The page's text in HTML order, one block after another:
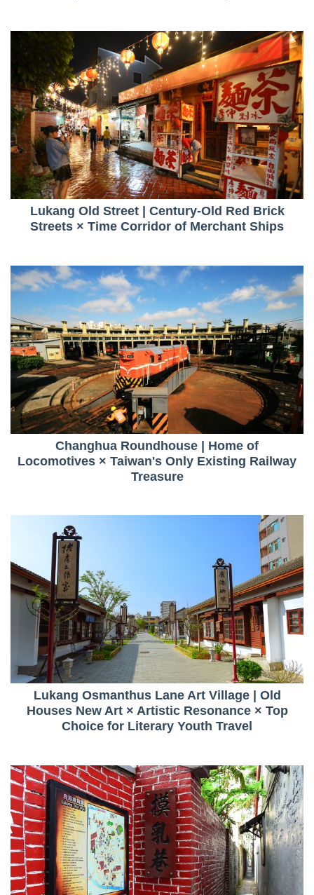
Lukang Old Street | Century-Old Red Brick
Streets × Time Corridor of Merchant Ships
Changhua Roundhouse | Home of
Locomotives × Taiwan's Only Existing Railway
Treasure
Lukang Osmanthus Lane Art Village | Old
Houses New Art × Artistic Resonance × Top
Choice for Literary Youth Travel